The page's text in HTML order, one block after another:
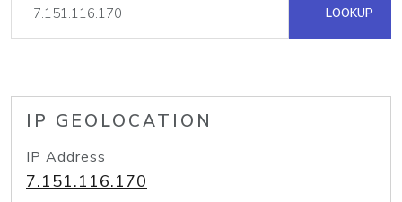
LOOKUP
IP GEOLOCATION
IP Address
7.151.116.170